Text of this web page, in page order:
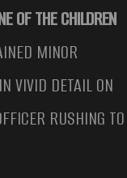
OF THE CHILDREN
MINOR
VIVID DETAIL ON
RUSHING TO